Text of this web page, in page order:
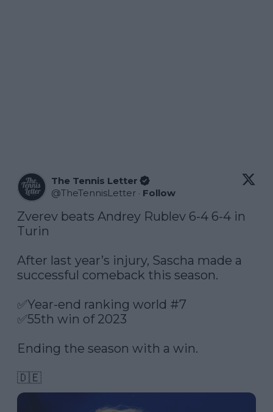
The Tennis Letter
@TheTennisLetter · Follow
Zverev beats Andrey Rublev 6-4 6-4 in
Turin
After last year’s injury, Sascha made a
successful comeback this season.
✅Year-end ranking world #7
✅55th win of 2023
Ending the season with a win.
🇩🇪